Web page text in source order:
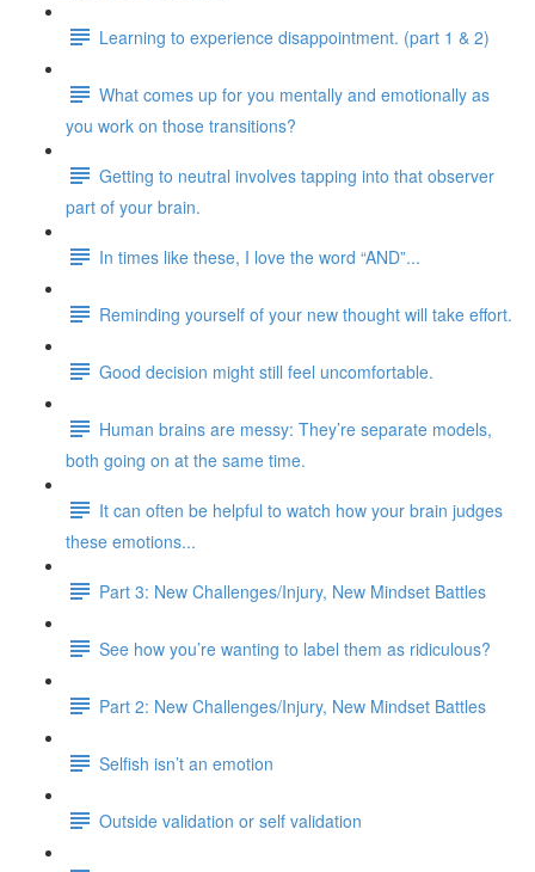
Learning to experience disappointment. (part 1 & 2)
What comes up for you mentally and emotionally as
you work on those transitions?
Getting to neutral involves tapping into that observer
part of your brain.
In times like these, I love the word “AND”...
Reminding yourself of your new thought will take effort.
Good decision might still feel uncomfortable.
Human brains are messy: They’re separate models,
both going on at the same time.
It can often be helpful to watch how your brain judges
these emotions...
Part 3: New Challenges/Injury, New Mindset Battles
See how you’re wanting to label them as ridiculous?
Part 2: New Challenges/Injury, New Mindset Battles
Selfish isn’t an emotion
Outside validation or self validation